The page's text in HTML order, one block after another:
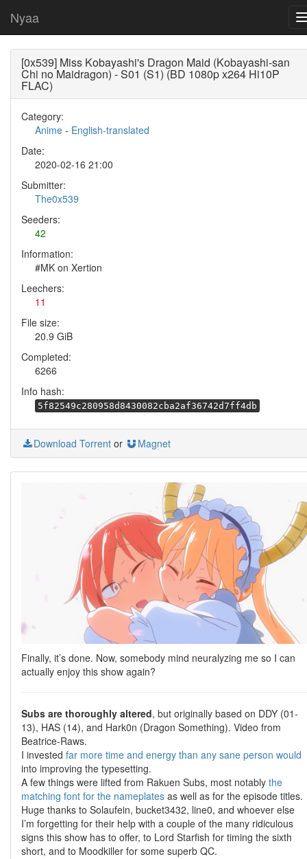
Nyaa
[0x539] Miss Kobayashi's Dragon Maid (Kobayashi-san
Chi no Maidragon) - S01 (S1) (BD 1080p x264 Hi10P
FLAC)
Category:
Anime - English-translated
Date:
2020-02-16 21:00
Submitter:
The0x539
Seeders:
42
Information:
#MK on Xertion
Leechers:
11
File size:
20.9 GiB
Completed:
6266
Info hash:
5f82549c280958d8430082cba2af36742d7ff4db
Download Torrent or Magnet
Finally, it’s done. Now, somebody mind neuralyzing me so I can
actually enjoy this show again?
Subs are thoroughly altered, but originally based on DDY (01-
13), HAS (14), and Hark0n (Dragon Something). Video from
Beatrice-Raws.
I invested far more time and energy than any sane person would
into improving the typesetting.
A few things were lifted from Rakuen Subs, most notably the
matching font for the nameplates as well as for the episode titles.
Huge thanks to Solaufein, bucket3432, line0, and whoever else
I’m forgetting for their help with a couple of the many ridiculous
signs this show has to offer, to Lord Starfish for timing the sixth
short, and to Moodkiller for some superb QC.